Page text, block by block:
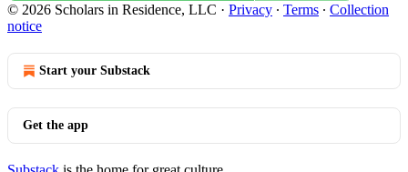
© 2026 Scholars in Residence, LLC · Privacy ∙ Terms ∙ Collection
notice
Start your Substack
Get the app